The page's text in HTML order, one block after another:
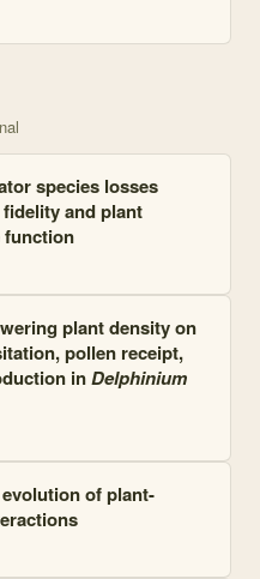
species losses
and plant
function
plant density on
pollen receipt,
inDelphinium
of plant-